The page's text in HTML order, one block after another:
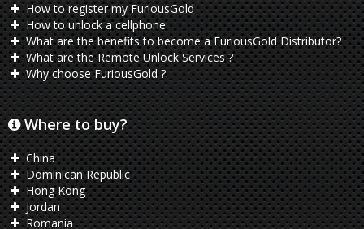
How to register my FuriousGold
How to unlock a cellphone
What are the benefits to become a FuriousGold Distributor?
What are the Remote Unlock Services ?
Why choose FuriousGold ?
Where to buy?
China
Dominican Republic
Hong Kong
Jordan
Romania